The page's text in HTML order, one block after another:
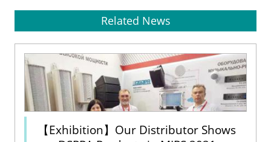
Related News
【Exhibition】Our Distributor Shows